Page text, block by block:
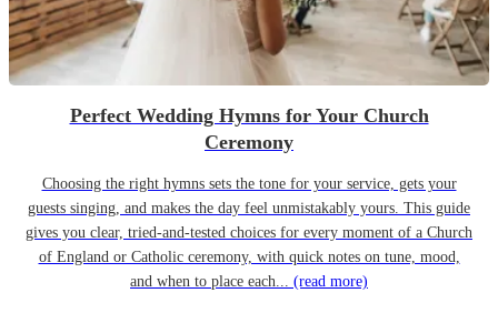
Perfect Wedding Hymns for Your Church
Ceremony
Choosing the right hymns sets the tone for your service, gets your
guests singing, and makes the day feel unmistakably yours. This guide
gives you clear, tried-and-tested choices for every moment of a Church
of England or Catholic ceremony, with quick notes on tune, mood,
and when to place each... (read more)